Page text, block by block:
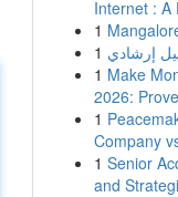
Internet : A
1
1 إرشادي
1 Make
2026:
1
Company
1 Senior
and